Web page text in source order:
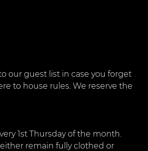
our guest list in case you forget
to house rules. We reserve the
1st Thursday of the month.
remain fully clothed or